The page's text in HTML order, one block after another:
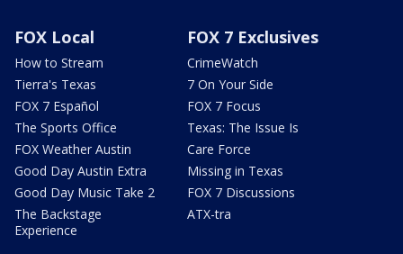
FOX Local
How to Stream
Tierra's Texas
FOX 7 Español
The Sports Office
FOX Weather Austin
Good Day Austin Extra
Good Day Music Take 2
The Backstage
Experience
FOX 7 Exclusives
CrimeWatch
7 On Your Side
FOX 7 Focus
Texas: The Issue Is
Care Force
Missing in Texas
FOX 7 Discussions
ATX-tra